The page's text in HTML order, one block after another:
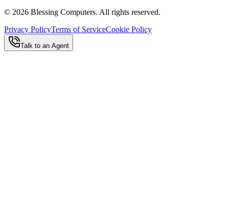
© 2026 Blessing Computers. All rights reserved.
Privacy PolicyTerms of ServiceCookie Policy
Talk to an Agent